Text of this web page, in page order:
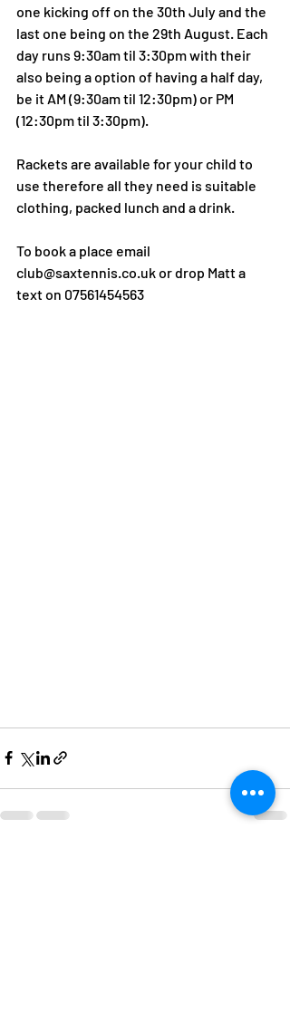
one kicking off on the 30th July and the
last one being on the 29th August. Each
day runs 9:30am til 3:30pm with their
also being a option of having a half day,
be it AM (9:30am til 12:30pm) or PM
(12:30pm til 3:30pm).
Rackets are available for your child to
use therefore all they need is suitable
clothing, packed lunch and a drink.
To book a place email
club@saxtennis.co.uk or drop Matt a
text on 07561454563